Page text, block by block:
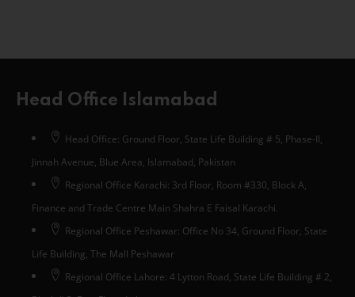
Head Office Islamabad
Head Office: Ground Floor, State Life Building # 5, Phase-II,
Jinnah Avenue, Blue Area, Islamabad, Pakistan
Regional Office Karachi: 3rd Floor, Room #330, Block A,
Finance and Trade Centre Main Shahra E Faisal Karachi.
Regional Office Peshawar: Office No 34, Ground Floor, State
Life Building, The Mall Peshawar
Regional Office Lahore: 4 Lytton Road, State Life Building # 2,